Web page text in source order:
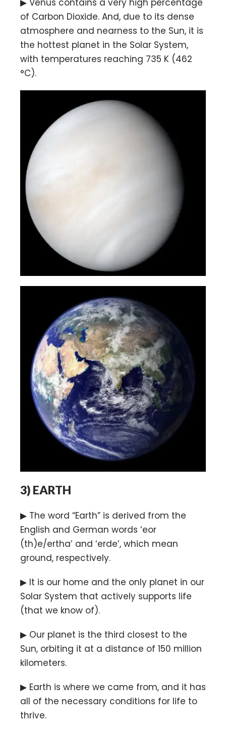
of Carbon Dioxide. And, due to its dense
atmosphere and nearness to the Sun, it is
the hottest planet in the Solar System,
with temperatures reaching 735 K (462
°C).
3) EARTH
▶ The word “Earth” is derived from the
English and German words ‘eor
(th)e/ertha’ and ‘erde’, which mean
ground, respectively.
▶ It is our home and the only planet in our
Solar System that actively supports life
(that we know of).
▶ Our planet is the third closest to the
Sun, orbiting it at a distance of 150 million
kilometers.
▶ Earth is where we came from, and it has
all of the necessary conditions for life to
thrive.